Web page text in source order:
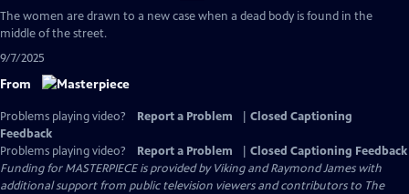
The women are drawn to a new case when a dead body is found in the
middle of the street.
9/7/2025
From
Problems playing video? Report a Problem
Closed Captioning
Feedback
Problems playing video?
Report a Problem
Closed Captioning Feedback
Funding for MASTERPIECE is provided by Viking and Raymond James with
additional support from public television viewers and contributors to The